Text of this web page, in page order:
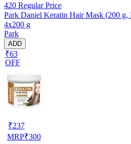
420 Regular Price
Park Daniel Keratin Hair Mask (200 g,
4x200 g
Park
ADD
₹63
OFF
₹237
MRP₹300